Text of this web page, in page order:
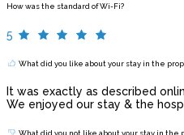
How was the standard of Wi-Fi?
5
What did you like about your stay in the
It was exactly as described
We enjoyed our stay & the
What did you not like about your stay in the